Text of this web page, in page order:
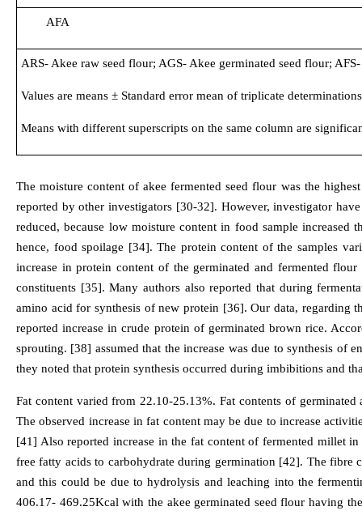
AFA
ARS- Akee raw seed flour; AGS- Akee germinated seed flour;
Values are means ± Standard error mean of triplicate determinations
Means with different superscripts on the same column are
The moisture content of akee fermented seed flour was the
reported by other investigators [30-32]. However, investigator
reduced, because low moisture content in food sample
hence, food spoilage [34]. The protein content of the samples
increase in protein content of the germinated and fermented
constituents [35]. Many authors also reported that during
amino acid for synthesis of new protein [36]. Our data, regarding
reported increase in crude protein of germinated brown rice.
sprouting. [38] assumed that the increase was due to synthesis of
they noted that protein synthesis occurred during imbibitions and
Fat content varied from 22.10-25.13%. Fat contents of
The observed increase in fat content may be due to increase
[41] Also reported increase in the fat content of fermented millet
free fatty acids to carbohydrate during germination [42]. The fibre
and this could be due to hydrolysis and leaching into the
406.17- 469.25Kcal with the akee germinated seed flour having